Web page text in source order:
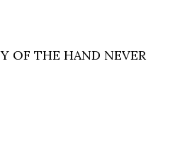
OF THE HAND NEVER